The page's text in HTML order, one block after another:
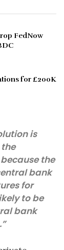
FedNow
for £200K
is
the
bank
for
to be
bank